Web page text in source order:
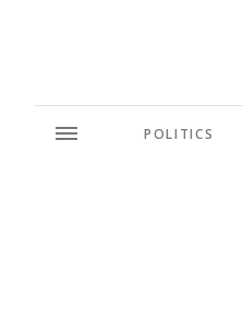
POLITICS